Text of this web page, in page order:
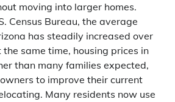
moving into larger homes.
Census Bureau, the average
has steadily increased over
same time, housing prices in
than many families expected,
to improve their current
Many residents now use